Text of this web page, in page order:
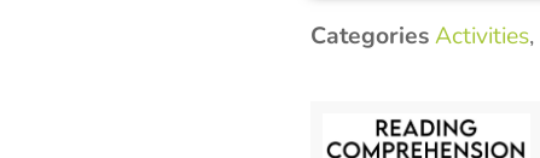
CategoriesActivities,